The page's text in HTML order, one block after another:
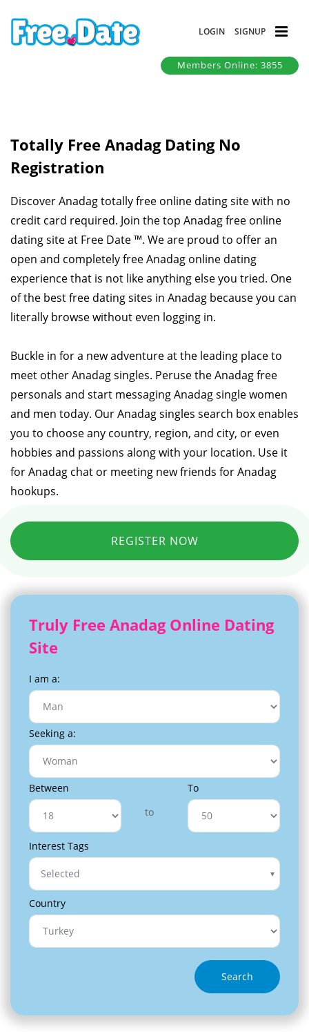
LOGIN SIGNUP
Members Online: 3855
Totally Free Anadag Dating No
Registration
Discover Anadag totally free online dating site with no
credit card required. Join the top Anadag free online
dating site at Free Date ™. We are proud to offer an
open and completely free Anadag online dating
experience that is not like anything else you tried. One
of the best free dating sites in Anadag because you can
literally browse without even logging in.
Buckle in for a new adventure at the leading place to
meet other Anadag singles. Peruse the Anadag free
personals and start messaging Anadag single women
and men today. Our Anadag singles search box enables
you to choose any country, region, and city, or even
hobbies and passions along with your location. Use it
for Anadag chat or meeting new friends for Anadag
hookups.
REGISTER NOW
Truly Free Anadag Online Dating
Site
I am a:
Seeking a:
Between
to
To
Interest Tags
Selected
Country
Search